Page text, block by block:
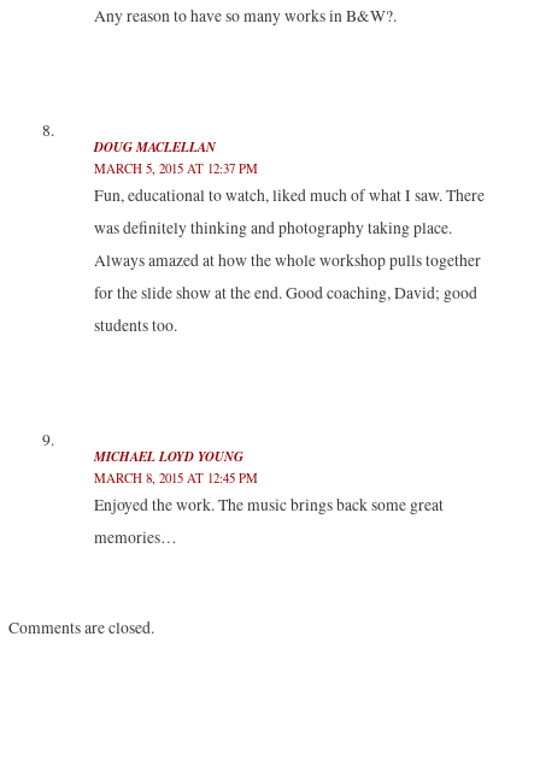
Any reason to have so many works in B&W?.
DOUG MACLELLAN
MARCH 5, 2015 AT 12:37 PM
Fun, educational to watch, liked much of what I saw. There
was definitely thinking and photography taking place.
Always amazed at how the whole workshop pulls together
for the slide show at the end. Good coaching, David; good
students too.
MICHAEL LOYD YOUNG
MARCH 8, 2015 AT 12:45 PM
Enjoyed the work. The music brings back some great
memories…
Comments are closed.